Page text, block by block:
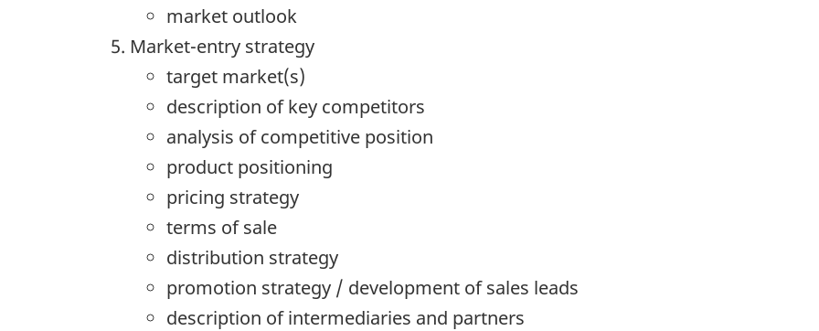
market outlook
Market-entry strategy
target market(s)
description of key competitors
analysis of competitive position
product positioning
pricing strategy
terms of sale
distribution strategy
promotion strategy / development of sales leads
description of intermediaries and partners